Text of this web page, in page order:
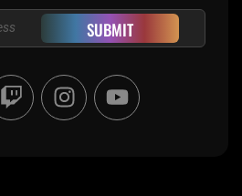
SUBMIT
T
w
i
I
n
s
Y
o
u